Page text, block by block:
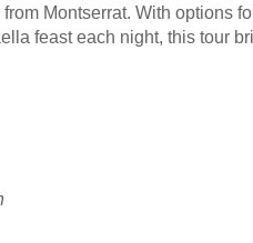
Montserrat. With options
feast each night, this tour